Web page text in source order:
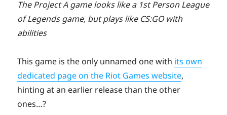
The Project A game looks like a 1st Person League
of Legends game, but plays like CS:GO with
abilities
This game is the only unnamed one with its own
dedicated page on the Riot Games website,
hinting at an earlier release than the other
ones…?